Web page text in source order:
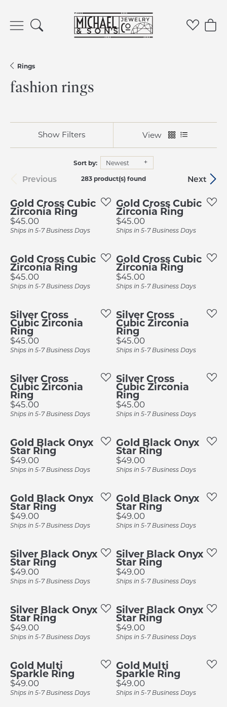
Toggle Search Menu Toggle
Rings
fashion rings
Show Filters View
Sort by: Newest
Previous Next
283 product(s) found
Gold Cross Cubic
Zirconia Ring
Price:
$45.00
Ships in 5-7 Business Days
Gold Cross Cubic
Zirconia Ring
Price:
$45.00
Ships in 5-7 Business Days
Gold Cross Cubic
Zirconia Ring
Price:
$45.00
Ships in 5-7 Business Days
Gold Cross Cubic
Zirconia Ring
Price:
$45.00
Ships in 5-7 Business Days
Silver Cross
Cubic Zirconia
Ring
Price:
$45.00
Ships in 5-7 Business Days
Silver Cross
Cubic Zirconia
Ring
Price:
$45.00
Ships in 5-7 Business Days
Silver Cross
Cubic Zirconia
Ring
Price:
$45.00
Ships in 5-7 Business Days
Silver Cross
Cubic Zirconia
Ring
Price:
$45.00
Ships in 5-7 Business Days
Gold Black Onyx
Star Ring
Price:
$49.00
Ships in 5-7 Business Days
Gold Black Onyx
Star Ring
Price:
$49.00
Ships in 5-7 Business Days
Gold Black Onyx
Star Ring
Price:
$49.00
Ships in 5-7 Business Days
Gold Black Onyx
Star Ring
Price:
$49.00
Ships in 5-7 Business Days
Silver Black Onyx
Star Ring
Price:
$49.00
Ships in 5-7 Business Days
Silver Black Onyx
Star Ring
Price:
$49.00
Ships in 5-7 Business Days
Silver Black Onyx
Star Ring
Price:
$49.00
Ships in 5-7 Business Days
Silver Black Onyx
Star Ring
Price:
$49.00
Ships in 5-7 Business Days
Gold Multi
Sparkle Ring
Price:
$49.00
Ships in 5-7 Business Days
Gold Multi
Sparkle Ring
Price:
$49.00
Ships in 5-7 Business Days